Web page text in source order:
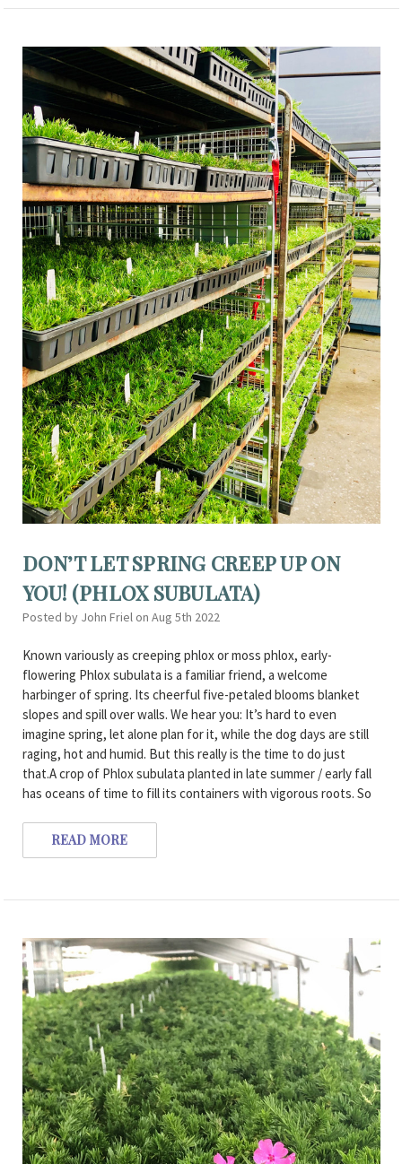
DON’T LET SPRING CREEP UP ON
YOU! (PHLOX SUBULATA)
Posted by John Friel on Aug 5th 2022
Known variously as creeping phlox or moss phlox, early-
flowering Phlox subulata is a familiar friend, a welcome
harbinger of spring. Its cheerful five-petaled blooms blanket
slopes and spill over walls. We hear you: It’s hard to even
imagine spring, let alone plan for it, while the dog days are still
raging, hot and humid. But this really is the time to do just
that.A crop of Phlox subulata planted in late summer / early fall
has oceans of time to fill its containers with vigorous roots. So
READ MORE